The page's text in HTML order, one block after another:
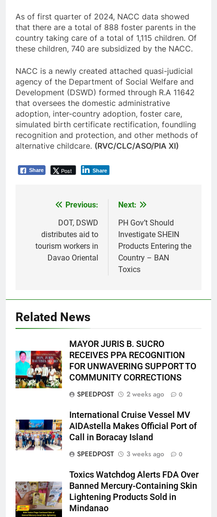
As of first quarter of 2024, NACC data showed
that there are a total of 888 foster parents in the
country taking care of a total of 1,115 children. Of
these children, 740 are subsidized by the NACC.
NACC is a newly created attached quasi-judicial
agency of the Department of Social Welfare and
Development (DSWD) formed through R.A 11642
that oversees the domestic administrative
adoption, inter-country adoption, foster care,
simulated birth certificate rectification, foundling
recognition and protection, and other methods of
alternative childcare. (RVC/CLC/ASO/PIA XI)
Share Post Share
navigation
Previous:
DOT, DSWD
distributes aid to
tourism workers in
Davao Oriental
Next:
PH Gov’t Should
Investigate SHEIN
Products Entering the
Country – BAN
Toxics
Related News
MAYOR JURIS B. SUCRO
RECEIVES PPA RECOGNITION
FOR UNWAVERING SUPPORT TO
COMMUNITY CORRECTIONS
SPEEDPOST
2 weeks ago 0
International Cruise Vessel MV
AIDAstella Makes Official Port of
Call in Boracay Island
SPEEDPOST
3 weeks ago 0
Toxics Watchdog Alerts FDA Over
Banned Mercury-Containing Skin
Lightening Products Sold in
Mindanao